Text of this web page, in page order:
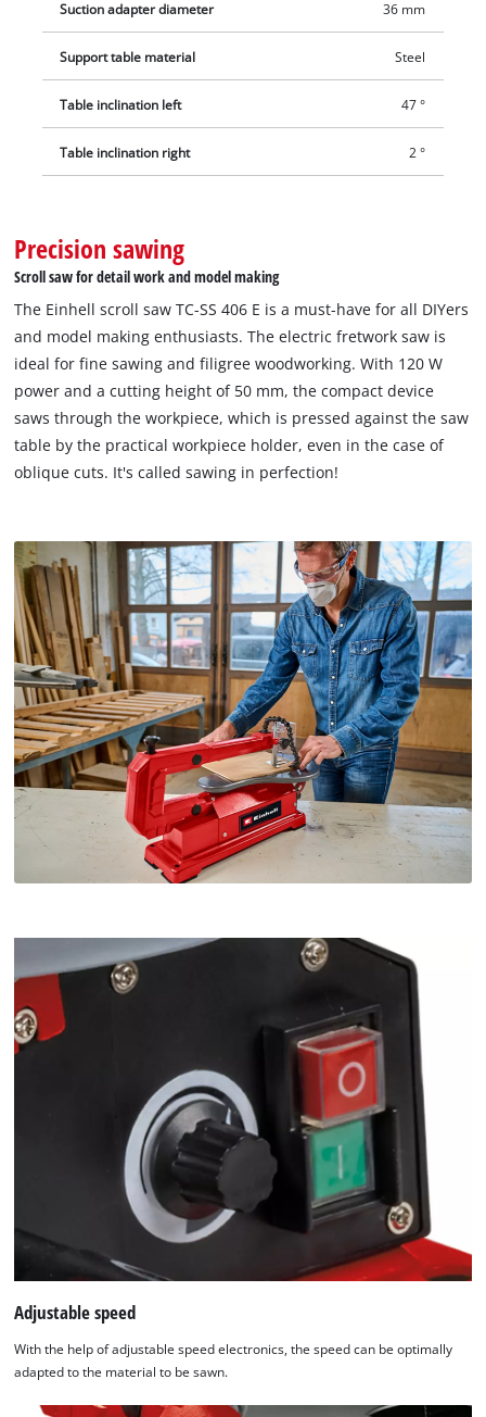
Suction adapter diameter 36 mm
Support table material Steel
Table inclination left 47 °
Table inclination right 2 °
Precision sawing
Scroll saw for detail work and model making
The Einhell scroll saw TC-SS 406 E is a must-have for all DIYers
and model making enthusiasts. The electric fretwork saw is
ideal for fine sawing and filigree woodworking. With 120 W
power and a cutting height of 50 mm, the compact device
saws through the workpiece, which is pressed against the saw
table by the practical workpiece holder, even in the case of
oblique cuts. It's called sawing in perfection!
Adjustable speed
With the help of adjustable speed electronics, the speed can be optimally
adapted to the material to be sawn.